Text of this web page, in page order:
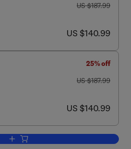
was US $187.99
US $187.99
now US $140.99
US $140.99
25% off
was US $187.99
US $187.99
now US $140.99
US $140.99
Add to cart, Nanostructured Thin Film